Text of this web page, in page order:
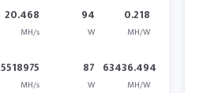
20.468
MH/s
94
W
0.218
MH/W
5518975
MH/s
87
W
63436.494
MH/W